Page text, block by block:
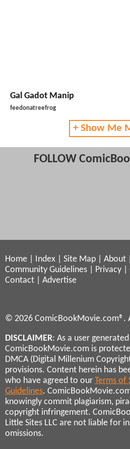
Gal Gadot Manip
feedonatreefrog
+ Show Me
FOLLOW
Home Index Site Map About
Community Guidelines
Privacy
Contact
Advertise
© 2026 ComicBookMovie.com®.
DISCLAIMER: As a user
ComicBookMovie.com is
DMCA (Digital Millenium
provisions. Content herein has
who have agreed to our Terms of
Guidelines.
knowingly commit plagiarism,
copyright infringement.
Little Sites LLC are not liable for
omissions.